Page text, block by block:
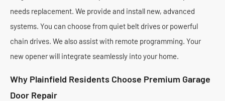
needs replacement. We provide and install new, advanced
systems. You can choose from quiet belt drives or powerful
chain drives. We also assist with remote programming. Your
new opener will integrate seamlessly into your home.
Why Plainfield Residents Choose Premium Garage
Door Repair